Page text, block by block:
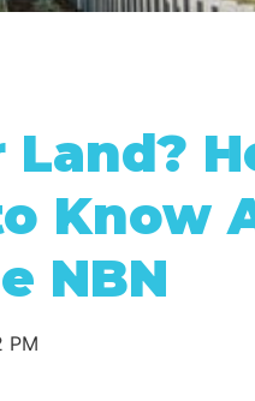
Know
NBN
PM